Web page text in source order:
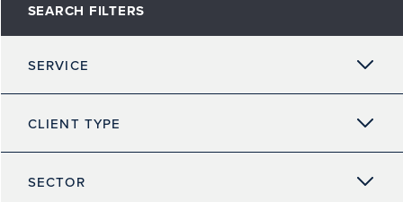
SEARCH FILTERS
SERVICE
CLIENT TYPE
SECTOR